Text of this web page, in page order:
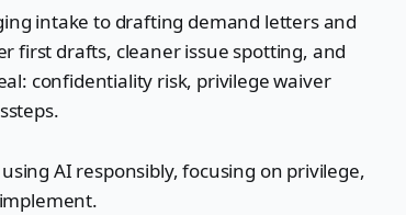
intake to drafting demand letters and
first drafts, cleaner issue spotting, and
confidentiality risk, privilege waiver
AI responsibly, focusing on privilege,